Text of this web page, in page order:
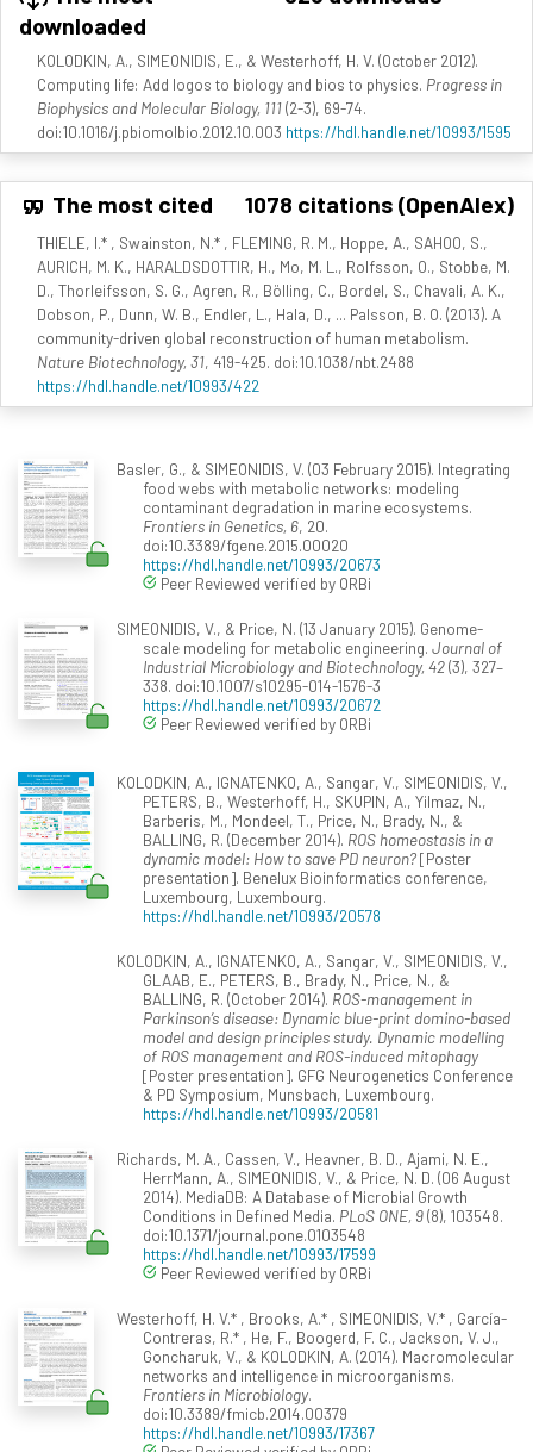
downloaded
KOLODKIN, A., SIMEONIDIS, E., & Westerhoff, H. V. (October 2012).
Computing life: Add logos to biology and bios to physics. Progress in
Biophysics and Molecular Biology, 111(2-3), 69-74.
doi:10.1016/j.pbiomolbio.2012.10.003 https://hdl.handle.net/10993/1595
The most cited 1078 citations (OpenAlex)
THIELE, I.* , Swainston, N.* , FLEMING, R. M., Hoppe, A., SAHOO, S.,
AURICH, M. K., HARALDSDOTTIR, H., Mo, M. L., Rolfsson, O., Stobbe, M.
D., Thorleifsson, S. G., Agren, R., Bölling, C., Bordel, S., Chavali, A. K.,
Dobson, P., Dunn, W. B., Endler, L., Hala, D., ... Palsson, B. O. (2013). A
community-driven global reconstruction of human metabolism.
Nature Biotechnology, 31, 419-425. doi:10.1038/nbt.2488
https://hdl.handle.net/10993/422
Basler, G., & SIMEONIDIS, V. (03 February 2015). Integrating
food webs with metabolic networks: modeling
contaminant degradation in marine ecosystems.
Frontiers in Genetics, 6, 20.
doi:10.3389/fgene.2015.00020
https://hdl.handle.net/10993/20673
Peer Reviewed verified by ORBi
SIMEONIDIS, V., & Price, N. (13 January 2015). Genome-
scale modeling for metabolic engineering. Journal of
Industrial Microbiology and Biotechnology, 42(3), 327–
338. doi:10.1007/s10295-014-1576-3
https://hdl.handle.net/10993/20672
Peer Reviewed verified by ORBi
KOLODKIN, A., IGNATENKO, A., Sangar, V., SIMEONIDIS, V.,
PETERS, B., Westerhoff, H., SKUPIN, A., Yilmaz, N.,
Barberis, M., Mondeel, T., Price, N., Brady, N., &
BALLING, R. (December 2014). ROS homeostasis in a
dynamic model: How to save PD neuron?[Poster
presentation]. Benelux Bioinformatics conference,
Luxembourg, Luxembourg.
https://hdl.handle.net/10993/20578
KOLODKIN, A., IGNATENKO, A., Sangar, V., SIMEONIDIS, V.,
GLAAB, E., PETERS, B., Brady, N., Price, N., &
BALLING, R. (October 2014). ROS-management in
Parkinson’s disease: Dynamic blue-print domino-based
model and design principles study. Dynamic modelling
of ROS management and ROS-induced mitophagy
[Poster presentation]. GFG Neurogenetics Conference
& PD Symposium, Munsbach, Luxembourg.
https://hdl.handle.net/10993/20581
Richards, M. A., Cassen, V., Heavner, B. D., Ajami, N. E.,
HerrMann, A., SIMEONIDIS, V., & Price, N. D. (06 August
2014). MediaDB: A Database of Microbial Growth
Conditions in Defined Media. PLoS ONE, 9(8), 103548.
doi:10.1371/journal.pone.0103548
https://hdl.handle.net/10993/17599
Peer Reviewed verified by ORBi
Westerhoff, H. V.* , Brooks, A.* , SIMEONIDIS, V.* , García-
Contreras, R.* , He, F., Boogerd, F. C., Jackson, V. J.,
Goncharuk, V., & KOLODKIN, A. (2014). Macromolecular
networks and intelligence in microorganisms.
Frontiers in Microbiology.
doi:10.3389/fmicb.2014.00379
https://hdl.handle.net/10993/17367